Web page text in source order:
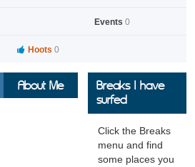
Events 0
Hoots 0
About Me
Breaks I have
surfed
Click the Breaks
menu and find
some places you